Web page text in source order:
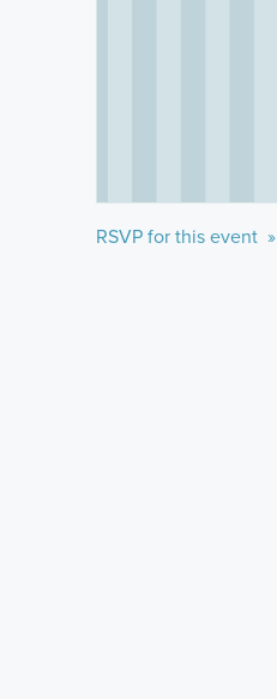
RSVP for this event »